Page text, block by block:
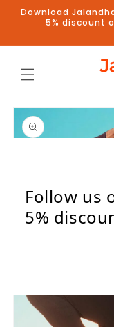
Skip to
content
Download
5% discount
Skip to
product
information
Follow us
5%